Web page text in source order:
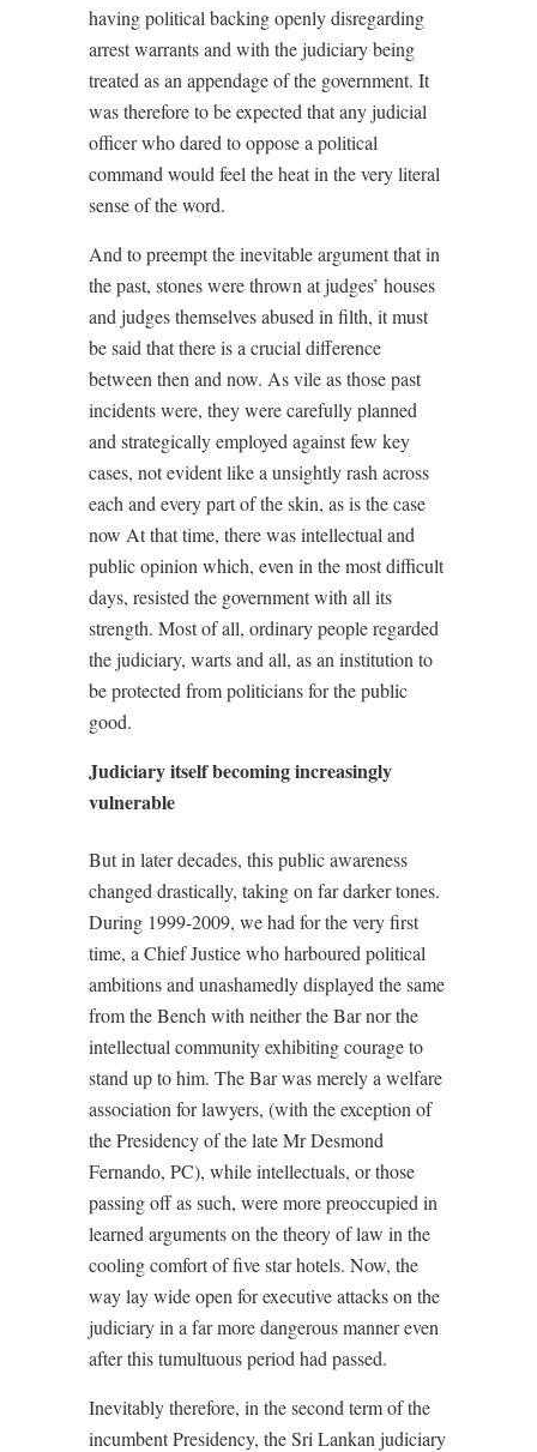
having political backing openly disregarding
arrest warrants and with the judiciary being
treated as an appendage of the government. It
was therefore to be expected that any judicial
officer who dared to oppose a political
command would feel the heat in the very literal
sense of the word.
And to preempt the inevitable argument that in
the past, stones were thrown at judges’ houses
and judges themselves abused in filth, it must
be said that there is a crucial difference
between then and now. As vile as those past
incidents were, they were carefully planned
and strategically employed against few key
cases, not evident like a unsightly rash across
each and every part of the skin, as is the case
now At that time, there was intellectual and
public opinion which, even in the most difficult
days, resisted the government with all its
strength. Most of all, ordinary people regarded
the judiciary, warts and all, as an institution to
be protected from politicians for the public
good.
Judiciary itself becoming increasingly
vulnerable
But in later decades, this public awareness
changed drastically, taking on far darker tones.
During 1999-2009, we had for the very first
time, a Chief Justice who harboured political
ambitions and unashamedly displayed the same
from the Bench with neither the Bar nor the
intellectual community exhibiting courage to
stand up to him. The Bar was merely a welfare
association for lawyers, (with the exception of
the Presidency of the late Mr Desmond
Fernando, PC), while intellectuals, or those
passing off as such, were more preoccupied in
learned arguments on the theory of law in the
cooling comfort of five star hotels. Now, the
way lay wide open for executive attacks on the
judiciary in a far more dangerous manner even
after this tumultuous period had passed.
Inevitably therefore, in the second term of the
incumbent Presidency, the Sri Lankan judiciary